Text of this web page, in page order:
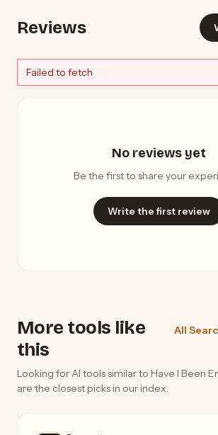
Reviews
Failed to fetch
No reviews yet
Be the first to share your
Write the first review
More tools like
this
All
Looking for AI tools similar to Have I Been
are the closest picks in our index.